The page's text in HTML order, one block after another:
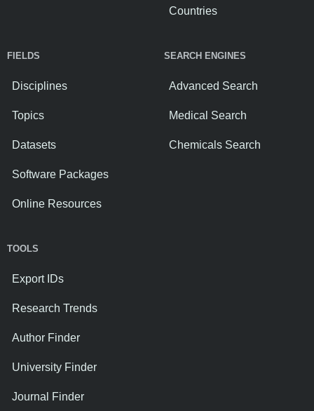
Countries
FIELDS
Disciplines
Topics
Datasets
Software Packages
Online Resources
SEARCH ENGINES
Advanced Search
Medical Search
Chemicals Search
TOOLS
Export IDs
Research Trends
Author Finder
University Finder
Journal Finder